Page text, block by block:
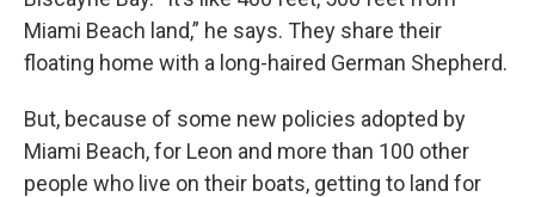
Miami Beach land,” he says. They share their
floating home with a long-haired German Shepherd.
But, because of some new policies adopted by
Miami Beach, for Leon and more than 100 other
people who live on their boats, getting to land for